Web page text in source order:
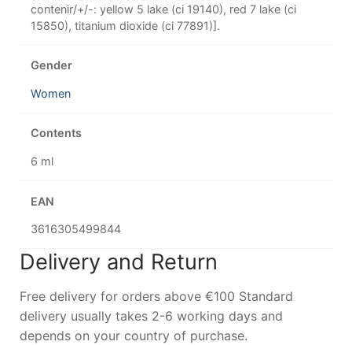
contenir/+/-: yellow 5 lake (ci 19140), red 7 lake (ci
15850), titanium dioxide (ci 77891)].
Gender
Women
Contents
6 ml
EAN
3616305499844
Delivery and Return
Free delivery for orders above €100 Standard
delivery usually takes 2-6 working days and
depends on your country of purchase.